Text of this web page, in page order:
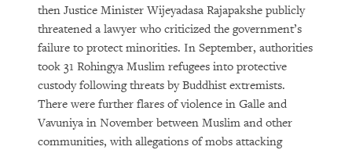
then Justice Minister Wijeyadasa Rajapakshe publicly
threatened a lawyer who criticized the government’s
failure to protect minorities. In September, authorities
took 31 Rohingya Muslim refugees into protective
custody following threats by Buddhist extremists.
There were further flares of violence in Galle and
Vavuniya in November between Muslim and other
communities, with allegations of mobs attacking